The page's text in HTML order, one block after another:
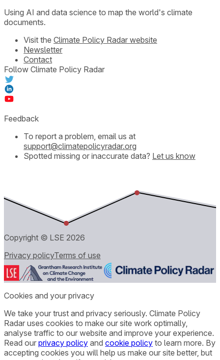
Using AI and data science to map the world's climate
documents.
Visit the Climate Policy Radar website
Newsletter
Contact
Follow Climate Policy Radar
Feedback
To report a problem, email us at
support@climatepolicyradar.org
Spotted missing or inaccurate data? Let us know
Copyright © LSE 2026
Privacy policyTerms of use
Cookies and your privacy
We take your trust and privacy seriously. Climate Policy
Radar uses cookies to make our site work optimally,
analyse traffic to our website and improve your experience.
Read our privacy policy and cookie policy to learn more. By
accepting cookies you will help us make our site better, but